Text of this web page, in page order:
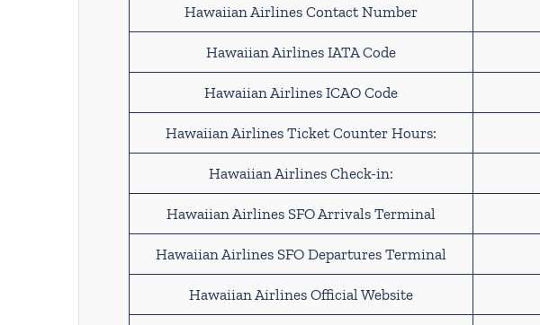
Hawaiian Airlines Contact Number
Hawaiian Airlines IATA Code
Hawaiian Airlines ICAO Code
Hawaiian Airlines Ticket Counter Hours:
Hawaiian Airlines Check-in:
Hawaiian Airlines SFO Arrivals Terminal
Hawaiian Airlines SFO Departures Terminal
Hawaiian Airlines Official Website